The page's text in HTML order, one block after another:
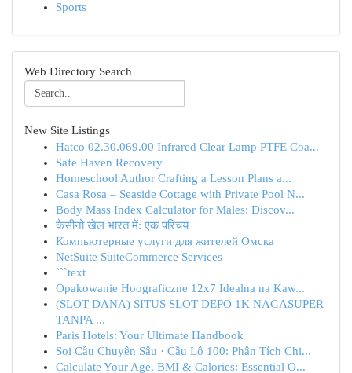
Sports
Web Directory Search
New Site Listings
Hatco 02.30.069.00 Infrared Clear Lamp PTFE Coa...
Safe Haven Recovery
Homeschool Author Crafting a Lesson Plans a...
Casa Rosa – Seaside Cottage with Private Pool N...
Body Mass Index Calculator for Males: Discov...
कैसीनो खेल भारत में: एक परिचय
Компьютерные услуги для жителей Омска
NetSuite SuiteCommerce Services
```text
Opakowanie Hoograficzne 12x7 Idealna na Kaw...
(SLOT DANA) SITUS SLOT DEPO 1K NAGASUPER
TANPA ...
Paris Hotels: Your Ultimate Handbook
Soi Cầu Chuyên Sâu · Cầu Lô 100: Phân Tích Chi...
Calculate Your Age, BMI & Calories: Essential O...